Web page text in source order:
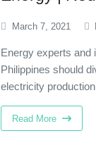
March 7, 2021
Energy experts and
Philippines should
electricity
Read More